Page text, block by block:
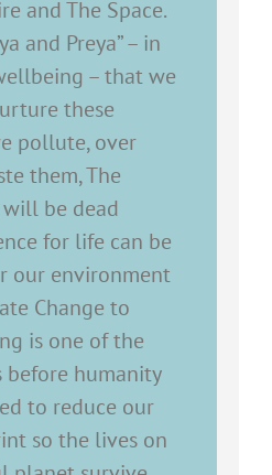
and The Space.
and Preya” – in
– that we
these
pollute, over
them, The
be dead
for life can be
our environment
Change to
is one of the
before humanity
to reduce our
so the lives on